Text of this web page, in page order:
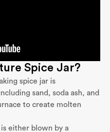
Spice Jar?
spice jar is
sand, soda ash, and
to create molten
either blown by a